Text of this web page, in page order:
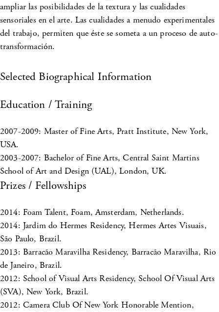
ampliar las posibilidades de la textura y las cualidades
sensoriales en el arte. Las cualidades a menudo experimentales
del trabajo, permiten que éste se someta a un proceso de auto-
transformación.
Selected Biographical Information
Education / Training
2007-2009: Master of Fine Arts, Pratt Institute, New York,
USA.
2003-2007: Bachelor of Fine Arts, Central Saint Martins
School of Art and Design (UAL), London, UK.
Prizes / Fellowships
2014: Foam Talent, Foam, Amsterdam, Netherlands.
2014: Jardim do Hermes Residency, Hermes Artes Visuais,
São Paulo, Brazil.
2013: Barracão Maravilha Residency, Barracão Maravilha, Rio
de Janeiro, Brazil.
2012: School of Visual Arts Residency, School Of Visual Arts
(SVA), New York, Brazil.
2012: Camera Club Of New York Honorable Mention,